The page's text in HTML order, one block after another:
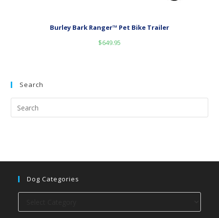
Burley Bark Ranger™ Pet Bike Trailer
$649.95
Search
Dog Categories
categories